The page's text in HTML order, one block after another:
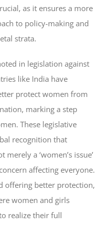
as it ensures a more
to policy-making and
strata.
in legislation against
like India have
protect women from
marking a step
These legislative
recognition that
a ‘women’s issue’
affecting everyone.
offering better protection,
women and girls
realize their full